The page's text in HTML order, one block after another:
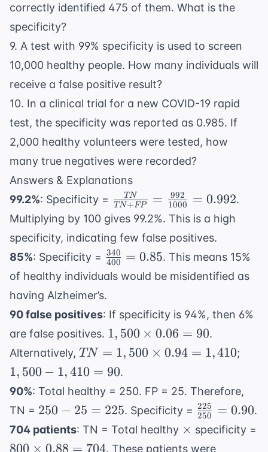
correctly identified 475 of them. What is the
specificity?
9. A test with 99% specificity is used to screen
10,000 healthy people. How many individuals will
receive a false positive result?
10. In a clinical trial for a new COVID-19 rapid
test, the specificity was reported as 0.985. If
2,000 healthy volunteers were tested, how
many true negatives were recorded?
Answers & Explanations
99.2%: Specificity = \frac{TN}
{TN +
\frac{992}
{1000} =
0.992
TN+FP
TN = 1000
992 = 0.992.
Multiplying by 100 gives 99.2%. This is a high
specificity, indicating few false positives.
85%: Specificity = \frac{340}
{400} =
400
340 = 0.85. This means 15%
of healthy individuals would be misidentified as
having Alzheimer’s.
90 false positives: If specificity is 94%, then 6%
are false positives. 1,500
\times
0.06 =
90
1, 500 × 0.06 = 90.
Alternatively, TN =
1,500
0.94 =
1,410
TN = 1, 500 × 0.94 = 1,410;
= 90
1, 500 − 1,410 = 90.
90%: Total healthy = 250. FP = 25. Therefore,
TN = 250
-
25
250 − 25 = 225. Specificity = \frac{225}
{250} =
0.90
250
225 = 0.90.
704 patients: TN = Total healthy \times
× specificity =
800
800 × 0.88 = 704. These patients were